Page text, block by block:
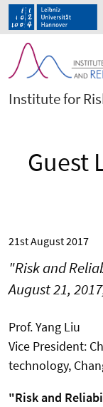
Institute for
Guest
21st August 2017
"Risk and
August 21,
Prof. Yang Liu
Vice President:
technology,
"Risk and